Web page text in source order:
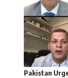
Pakistan